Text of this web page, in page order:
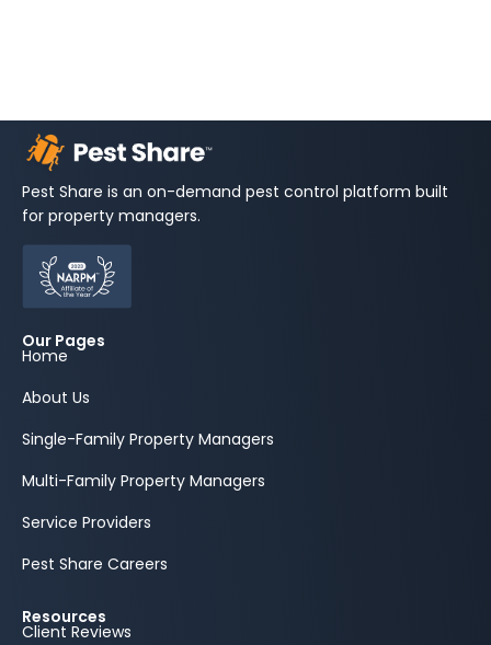
Pest Share is an on-demand pest control platform built
for property managers.
Our Pages
Home
About Us
Single-Family Property Managers
Multi-Family Property Managers
Service Providers
Pest Share Careers
Resources
Client Reviews